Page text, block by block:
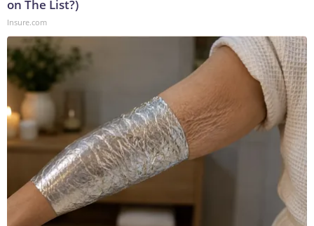
on The List?)
Insure.com